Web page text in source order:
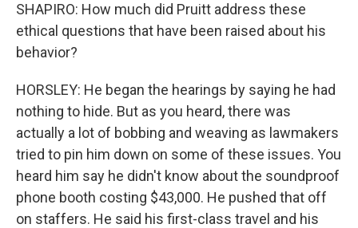
SHAPIRO: How much did Pruitt address these
ethical questions that have been raised about his
behavior?
HORSLEY: He began the hearings by saying he had
nothing to hide. But as you heard, there was
actually a lot of bobbing and weaving as lawmakers
tried to pin him down on some of these issues. You
heard him say he didn't know about the soundproof
phone booth costing $43,000. He pushed that off
on staffers. He said his first-class travel and his